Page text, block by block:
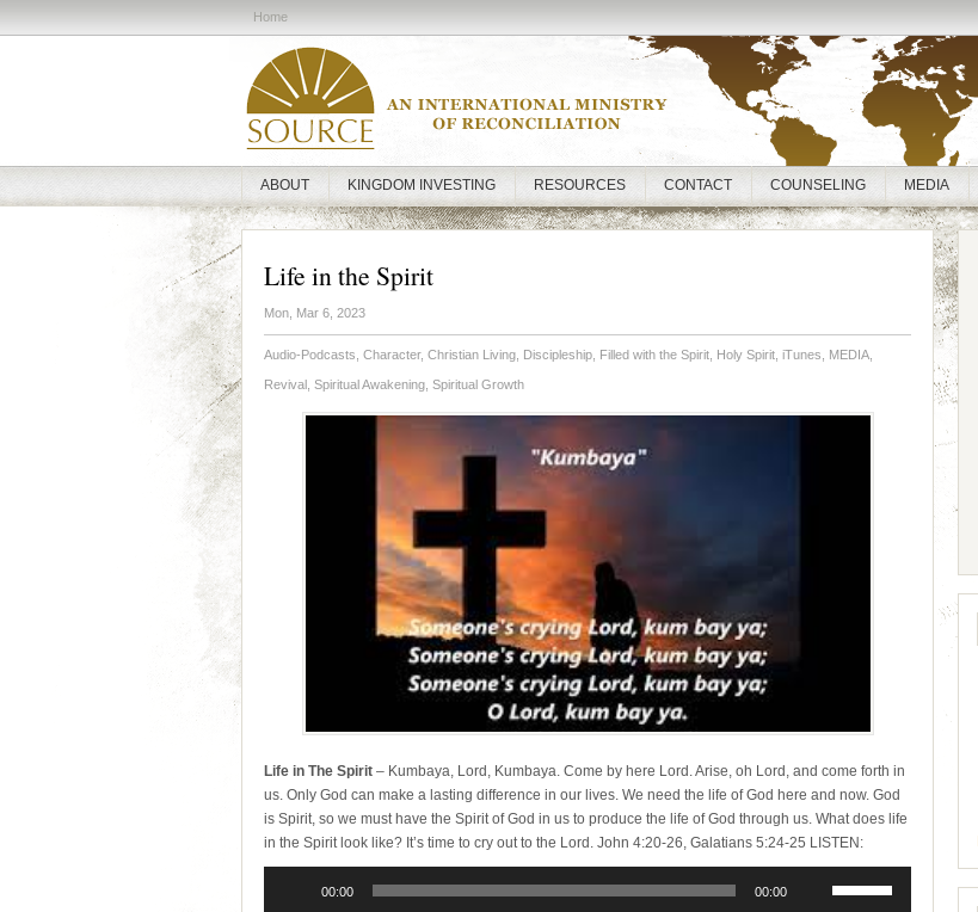
Home
ABOUT KINGDOM INVESTING RESOURCES CONTACT COUNSELING MEDIA
Life in the Spirit
Mon, Mar 6, 2023
Audio-Podcasts Character, Christian Living Discipleship Filled with the Spirit Holy Spirit iTunes MEDIA
Revival Spiritual Awakening Spiritual Growth
Life in The Spirit – Kumbaya, Lord, Kumbaya. Come by here Lord. Arise, oh Lord, and come forth in
us. Only God can make a lasting difference in our lives. We need the life of God here and now. God
is Spirit, so we must have the Spirit of God in us to produce the life of God through us. What does life
in the Spirit look like? It’s time to cry out to the Lord. John 4:20-26, Galatians 5:24-25 LISTEN:
00:00 00:00
Up/Down